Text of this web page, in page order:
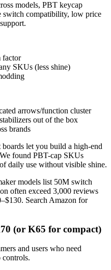
models, PBT keycap
switch compatibility, low price
factor
SKUs (less shine)
arrows/function cluster
out of the box
brands
boards let you build a high-end
found PBT-cap SKUs
daily use without visible shine.
models list 50M switch
often exceed 3,000 reviews
Search Amazon for
(or K65 for compact)
and users who need
controls.